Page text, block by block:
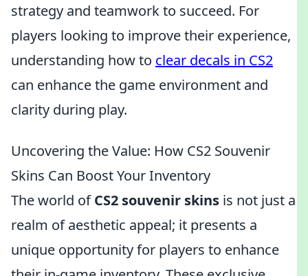
strategy and teamwork to succeed. For
players looking to improve their experience,
understanding how to clear decals in CS2
can enhance the game environment and
clarity during play.
Uncovering the Value: How CS2 Souvenir
Skins Can Boost Your Inventory
The world ofCS2 souvenir skins is not just a
realm of aesthetic appeal; it presents a
unique opportunity for players to enhance